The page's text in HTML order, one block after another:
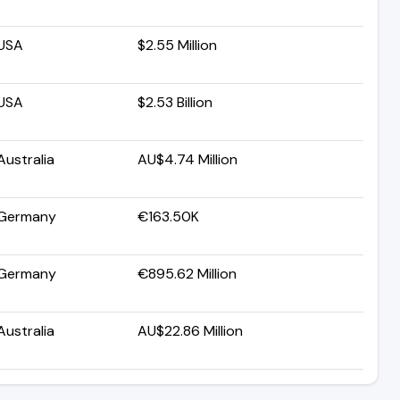
$2.55 Million
$2.53 Billion
AU$4.74 Million
€163.50K
€895.62 Million
AU$22.86 Million